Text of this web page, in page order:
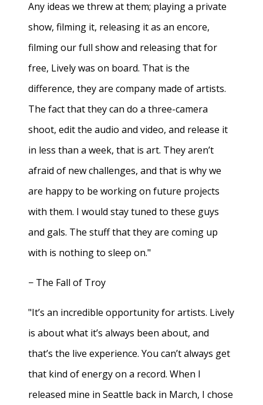
Any ideas we threw at them; playing a private
show, filming it, releasing it as an encore,
filming our full show and releasing that for
free, Lively was on board. That is the
difference, they are company made of artists.
The fact that they can do a three-camera
shoot, edit the audio and video, and release it
in less than a week, that is art. They aren’t
afraid of new challenges, and that is why we
are happy to be working on future projects
with them. I would stay tuned to these guys
and gals. The stuff that they are coming up
with is nothing to sleep on."
− The Fall of Troy
"It’s an incredible opportunity for artists. Lively
is about what it’s always been about, and
that’s the live experience. You can’t always get
that kind of energy on a record. When I
released mine in Seattle back in March, I chose